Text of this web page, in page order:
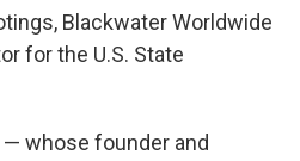
Blackwater Worldwide
for the U.S. State
whose founder and